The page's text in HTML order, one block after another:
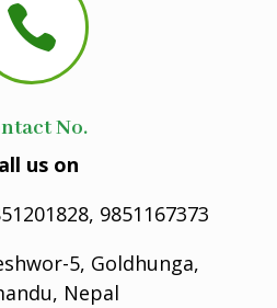

No.
us on
9851167373
5, Goldhunga,
Nepal